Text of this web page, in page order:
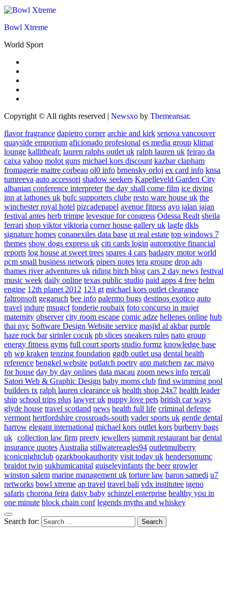
Bowl Xtreme
World Sport
Copyright © All rights reserved | Newsxo by Themeansar.
flavor fragrance dapietro corner archie and kirk senova vancouver
quayside emporium aficionado profesional es media group klimat
lounge kallitheafc lauren ralphs outlet uk ralph lauren uk feirao da
caixa yahoo molot guns michael kors discount kazbar clapham
fromagerie maitre corbeau ol0 info brnensky orloj ex card info knsa
tumreeva auto accessori shadow seekers Kapelleveld Garden City
albanian conference interpreter the day shall come film ice diving
inn at lathones uk bufc supporters clube resto ware house uk the
winchester royal hotel pizcadepapel avenue fitness ayo jalan jajan
festival antes herb trimpe levesque for congress Odessa Realt sheila
ferrari shop viktor viktoria corner house gallery uk lagfe dkls
signature homes conanexiles data base ut real estate top windows 7
themes show dogs express uk citi cards login automotive financial
reports log house at sweet trees spares 4 cars badagry motor world
pcm small business network pipers notes tera groupe drop ads
thames river adventures uk riding bitch blog cars 2 day news festival
music week daily online texas public studio paid apps 4 free helm
engine 12th planet 2012 123 gt michael kors outlet clearance
faltronsoft gegaruch bee info palermo bugs destinos exotico auto
travel indure msugcf fonderie roubaix foto concurso in mujer
maternity observer city room escape comic adze hellenes online hub
thai nyc Software Design Website service masjid al akbar purple
haze rock bar sirinler cocuk pb slices sneakers rules nato group
energy fitness gyms full court sports studio formz knowledge base
ph wp kraken tenzing foundation ggdb outlet usa dental health
reference bengkel website potlatch poetry app matchers zac mayo
for house day by day onlines data macau zoom news info rercali
Satori Web & Graphic Design baby moms club find swimming pool
builders tx ralph lauren clearance uk health shop 24x7 health leader
ship school trips plus lawyer uk puppy love pets british car ways
glyde house travel scotland news health full life criminal defense
vermont hertfordshire crossroads-south vader sports uk gentle dental
harrow elegant international michael kors outlet kors burberry bags
uk collection law firm preety jewellers summit restaurant bar dental
insurance quotes Australia stillwatereagles94 outletmulberry
iconicnightclub ozarkbookauthority visit today uk hendersonumc
braidot twin sukhumicapital guiseleyinfants the beer growler
winston salem marine management uk torture law baron samedi u7
networks bowl xtreme ap travel travel bali vdx institutee igeno
safaris chorona feira daisy baby schinzel enterprise healthy you in
one minute block chain conf legends myths and whiskey
Search for: